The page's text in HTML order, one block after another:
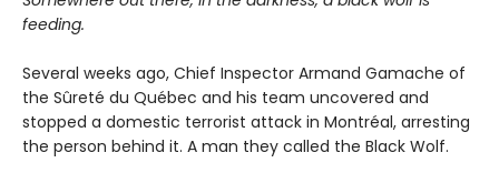
feeding.
Several weeks ago, Chief Inspector Armand Gamache of
the Sûreté du Québec and his team uncovered and
stopped a domestic terrorist attack in Montréal, arresting
the person behind it. A man they called the Black Wolf.